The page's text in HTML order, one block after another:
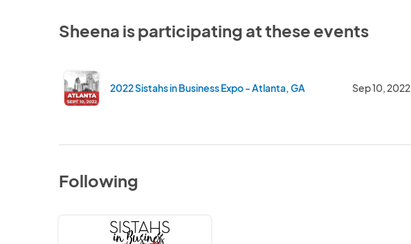
Sheena is participating at these events
2022 Sistahs in Business Expo - Atlanta, GA Sep 10, 2022
Following